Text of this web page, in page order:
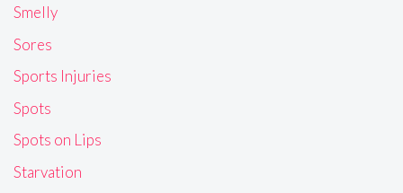
Smelly
Sores
Sports Injuries
Spots
Spots on Lips
Starvation